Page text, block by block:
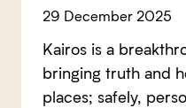
29 December 2025
Kairos is a
bringing truth and
places; safely,